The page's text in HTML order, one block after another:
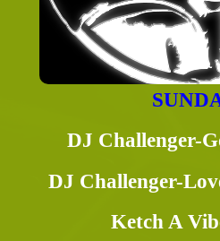
DJ Challenger-
DJ Challenger-
Ketch A